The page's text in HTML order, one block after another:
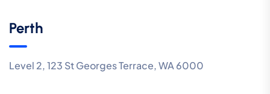
Perth
Level 2, 123 St Georges Terrace, WA 6000